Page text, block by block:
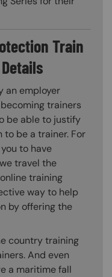
Train
an employer
trainers
be able to justify
to be a trainer. For
to have
travel the
training
way to help
by offering the
country training
And even
a maritime fall